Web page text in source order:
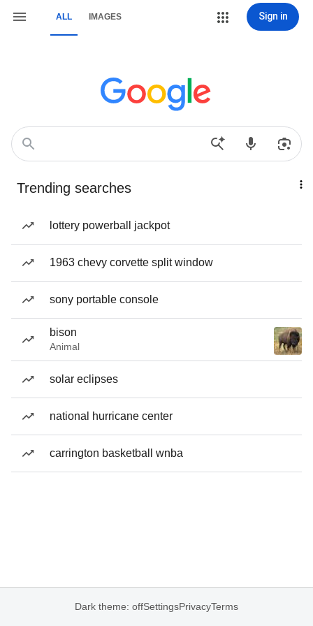
ALL IMAGES Sign in
Trending searches
lottery powerball jackpot
1963 chevy corvette split window
sony portable console
bison
Animal
solar eclipses
national hurricane center
carrington basketball wnba
Dark theme: offSettingsPrivacyTerms